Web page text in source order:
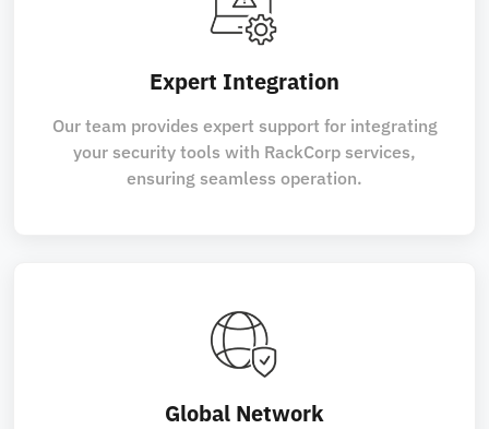
Expert Integration
Our team provides expert support for integrating
your security tools with RackCorp services,
ensuring seamless operation.
Global Network